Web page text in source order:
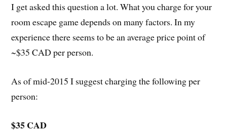
I get asked this question a lot. What you charge for your
room escape game depends on many factors. In my
experience there seems to be an average price point of
~$35 CAD per person.
As of mid-2015 I suggest charging the following per
person:
$35 CAD